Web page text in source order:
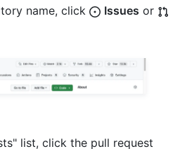
name, click Issues or
list, click the pull request